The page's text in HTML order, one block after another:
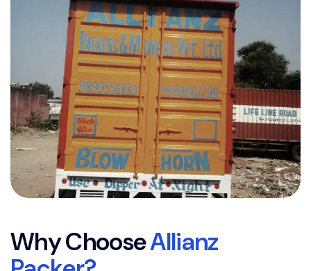
WhyChooseAllianz